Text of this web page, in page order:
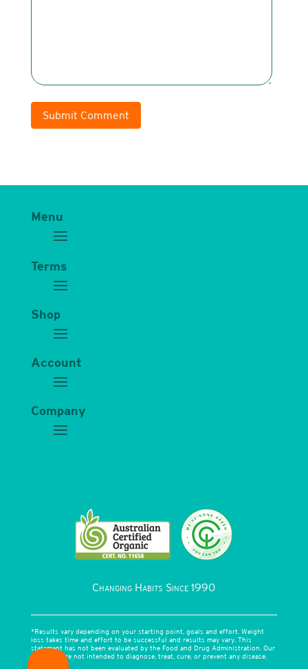
Submit Comment
Menu
Terms
Shop
Account
Company
Changing Habits Since 1990
*Results vary depending on your starting point, goals and effort. Weight
loss takes time and effort to be successful and results may vary. This
statement has not been evaluated by the Food and Drug Administration. Our
products are not intended to diagnose, treat, cure, or prevent any disease.